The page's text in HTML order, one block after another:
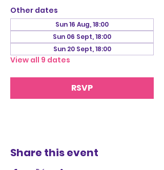
Other dates
Sun 16 Aug, 18:00
Sun 06 Sept, 18:00
Sun 20 Sept, 18:00
View all 9 dates
RSVP
Share this event